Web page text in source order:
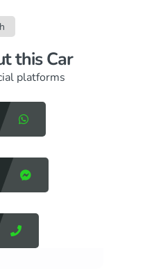
this Car
platforms